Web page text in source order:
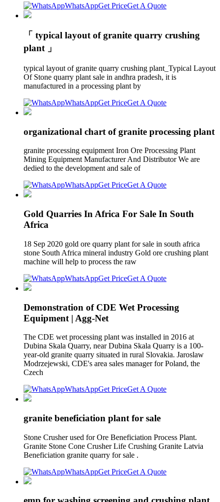
WhatsAppGet PriceGet A Quote
「 typical layout of granite quarry crushing
plant 」
typical layout of granite quarry crushing plant_Typical Layout
Of Stone quarry plant sale in andhra pradesh, it is
manufactured in a processing plant by
WhatsAppGet PriceGet A Quote
organizational chart of granite processing plant
granite processing equipment Iron Ore Processing Plant
Mining Equipment Manufacturer And Distributor We are
dedied to the development and sale of
WhatsAppGet PriceGet A Quote
Gold Quarries In Africa For Sale In South
Africa
18 Sep 2020 gold ore quarry plant for sale in south africa
stone South Africa mineral industry Gold ore crushing plant
machine will help to process the raw
WhatsAppGet PriceGet A Quote
Demonstration of CDE Wet Processing
Equipment | Agg-Net
The CDE wet processing plant was installed in 2016 at
Dubina Skala Quarry, near Dubina Skala Quarry is a 100-
year-old granite quarry situated in rural Slovakia. Jaroslaw
Modrzejewski, CDE's area sales manager for Poland, the
Czech
WhatsAppGet PriceGet A Quote
granite beneficiation plant for sale
Stone Crusher used for Ore Beneficiation Process Plant.
Granite Stone Cone Crusher Life Crushing Granite Latvia
Beneficiation granite quarry for sale .
WhatsAppGet PriceGet A Quote